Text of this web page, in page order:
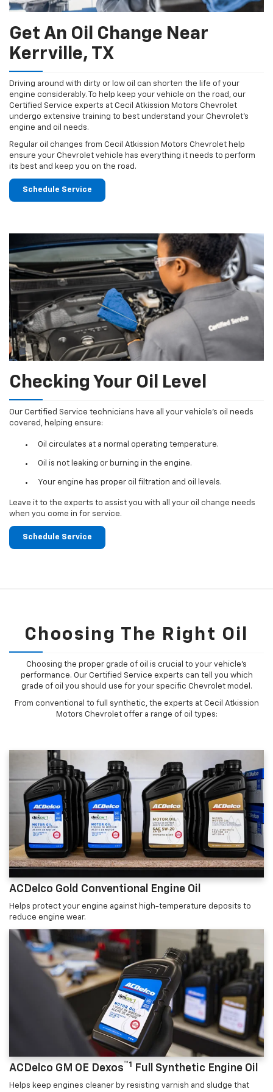
Get An Oil Change Near
Kerrville, TX
Driving around with dirty or low oil can shorten the life of your
engine considerably. To help keep your vehicle on the road, our
Certified Service experts at Cecil Atkission Motors Chevrolet
undergo extensive training to best understand your Chevrolet's
engine and oil needs.
Regular oil changes from Cecil Atkission Motors Chevrolet help
ensure your Chevrolet vehicle has everything it needs to perform
its best and keep you on the road.
Schedule Service
Checking Your Oil Level
Our Certified Service technicians have all your vehicle's oil needs
covered, helping ensure:
Oil circulates at a normal operating temperature.
Oil is not leaking or burning in the engine.
Your engine has proper oil filtration and oil levels.
Leave it to the experts to assist you with all your oil change needs
when you come in for service.
Schedule Service
Choosing The Right Oil
Choosing the proper grade of oil is crucial to your vehicle's
performance. Our Certified Service experts can tell you which
grade of oil you should use for your specific Chevrolet model.
From conventional to full synthetic, the experts at Cecil Atkission
Motors Chevrolet offer a range of oil types:
ACDelco Gold Conventional Engine Oil
Helps protect your engine against high-temperature deposits to
reduce engine wear.
ACDelco GM OE Dexos™1 Full Synthetic Engine Oil
Helps keep engines cleaner by resisting varnish and sludge that